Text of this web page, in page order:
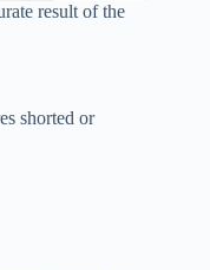
result of the
shorted or